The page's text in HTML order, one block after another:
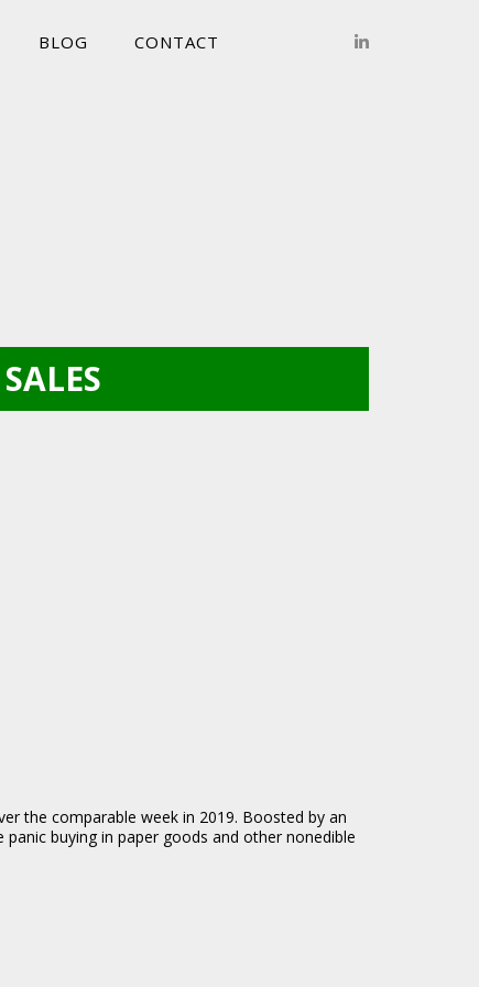
BLOG CONTACT
the comparable week in 2019. Boosted by an
buying in paper goods and other nonedible